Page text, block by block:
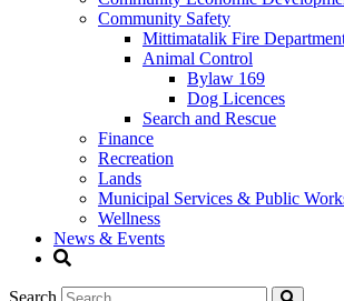
Community Safety
Mittimatalik Fire
Animal Control
Bylaw 169
Dog Licences
Search and Rescue
Finance
Recreation
Lands
Municipal Services & Public
Wellness
News & Events
Search